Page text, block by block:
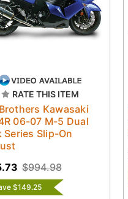
RATE THIS ITEM
Kawasaki
06-07 M-5 Dual
Series Slip-On
$994.98
$149.25